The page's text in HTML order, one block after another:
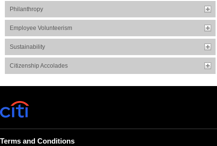
Philanthropy
Employee Volunteerism
Sustainability
Citizenship Accolades
Terms and Conditions